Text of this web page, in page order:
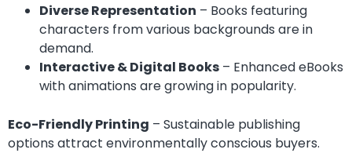
Diverse Representation – Books featuring
characters from various backgrounds are in
demand.
Interactive & Digital Books – Enhanced eBooks
with animations are growing in popularity.
Eco-Friendly Printing – Sustainable publishing
options attract environmentally conscious buyers.